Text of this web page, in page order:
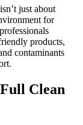
just about
for
products,
contaminants
Clean